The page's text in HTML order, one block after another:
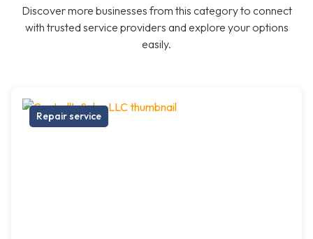
Discover more businesses from this category to connect
with trusted service providers and explore your options
easily.
Repair service